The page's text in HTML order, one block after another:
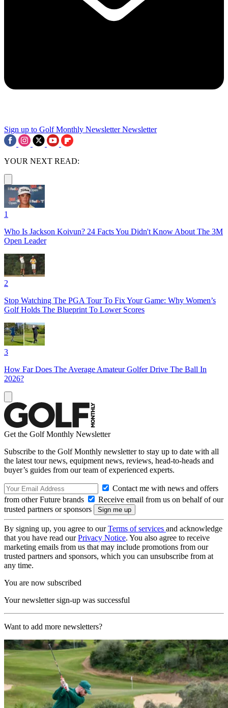
Sign up to Golf Monthly Newsletter Newsletter
YOUR NEXT READ:
1
Who Is Jackson Koivun? 24 Facts You Didn't Know About The 3M
Open Leader
2
Stop Watching The PGA Tour To Fix Your Game: Why Women’s
Golf Holds The Blueprint To Lower Scores
3
How Far Does The Average Amateur Golfer Drive The Ball In
2026?
Get the Golf Monthly Newsletter
Subscribe to the Golf Monthly newsletter to stay up to date with all
the latest tour news, equipment news, reviews, head-to-heads and
buyer’s guides from our team of experienced experts.
Contact me with news and offers
from other Future brands
Receive email from us on behalf of our
trusted partners or sponsors
By signing up, you agree to ourTerms of services and acknowledge
that you have read ourPrivacy Notice. You also agree to receive
marketing emails from us that may include promotions from our
trusted partners and sponsors, which you can unsubscribe from at
any time.
You are now subscribed
Your newsletter sign-up was successful
Want to add more newsletters?